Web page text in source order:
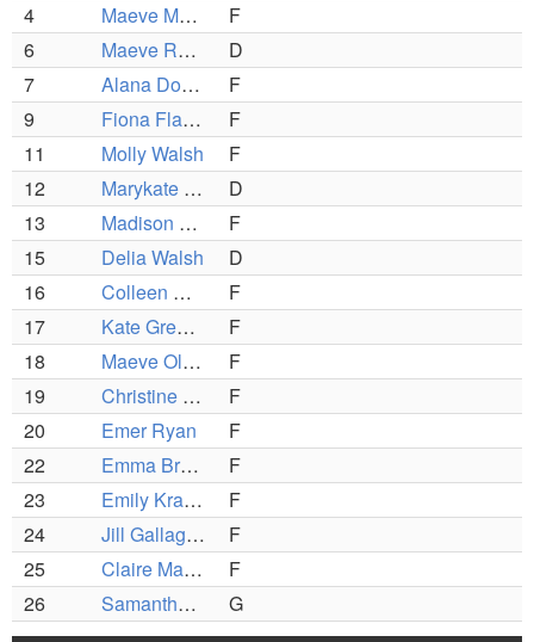
4
Maeve McCarthy
F
6
Maeve Roche
D
7
Alana Donovan
F
9
Fiona Flaherty
F
11
Molly Walsh
F
12
Marykate Linso
D
13
Madison Coughlin
F
15
Delia Walsh
D
16
Colleen McGrath
F
17
Kate Greene
F
18
Maeve Olsen
F
19
Christine Chinetti
F
20
Emer Ryan
F
22
Emma Brooks
F
23
Emily Kraunelis
F
24
Jill Gallagher
F
25
Claire MacDonald
F
26
Samantha Johnson G